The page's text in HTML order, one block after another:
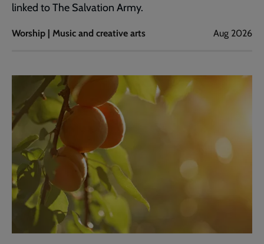
linked to The Salvation Army.
Worship | Music and creative arts Aug 2026